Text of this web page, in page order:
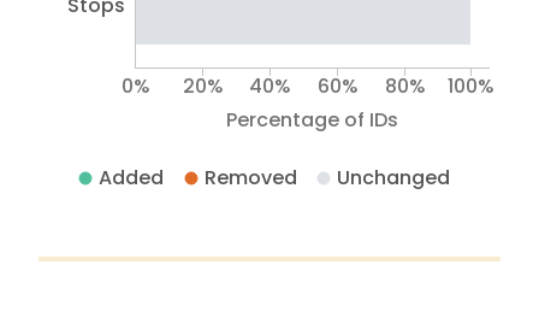
Percentage of IDs
0% 20% 40% 60% 80% 100%
Added Removed Unchanged